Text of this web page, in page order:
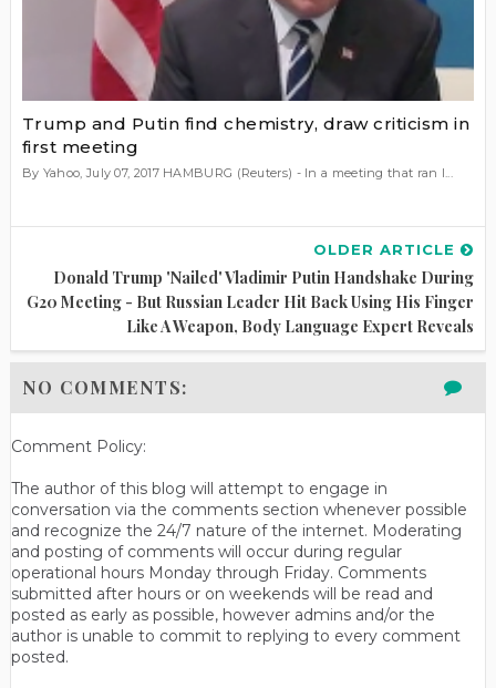
Trump and Putin find chemistry, draw criticism in
first meeting
By Yahoo, July 07, 2017 HAMBURG (Reuters) - In a meeting that ran l...
OLDER ARTICLE
Donald Trump 'nailed' Vladimir Putin Handshake During
G20 Meeting - But Russian Leader Hit Back Using His Finger
Like A Weapon, Body Language Expert Reveals
NO COMMENTS:
Comment Policy:
The author of this blog will attempt to engage in
conversation via the comments section whenever possible
and recognize the 24/7 nature of the internet. Moderating
and posting of comments will occur during regular
operational hours Monday through Friday. Comments
submitted after hours or on weekends will be read and
posted as early as possible, however admins and/or the
author is unable to commit to replying to every comment
posted.